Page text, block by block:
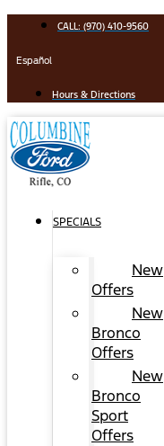
content
CALL: (970) 410-9560
Español
Hours & Directions
SPECIALS
New
Offers
New
Bronco
Offers
New
Bronco
Sport
Offers